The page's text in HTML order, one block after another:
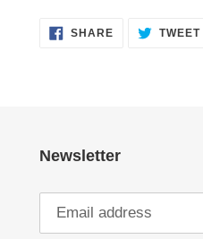
SHARESHARE TWEET
Newsletter